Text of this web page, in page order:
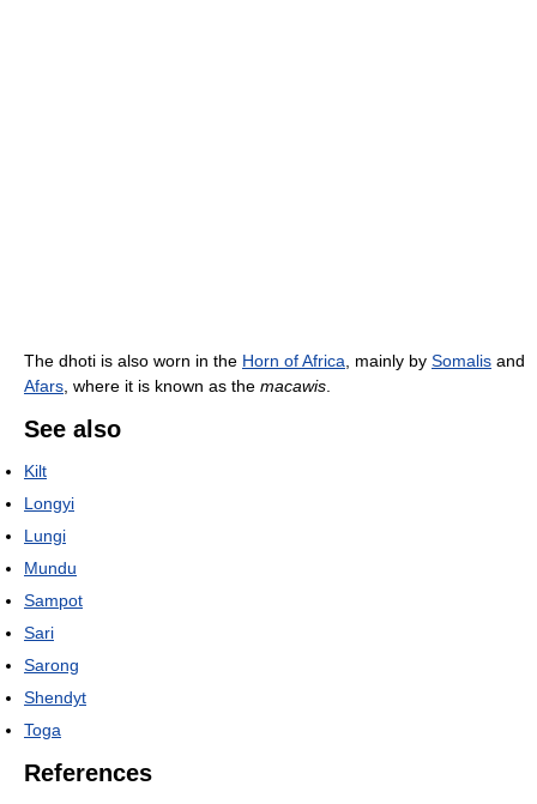
The dhoti is also worn in the Horn of Africa , mainly by Somalis and
Afars , where it is known as the macawis
See also
Kilt
Longyi
Lungi
Mundu
Sampot
Sari
Sarong
Shendyt
Toga
References